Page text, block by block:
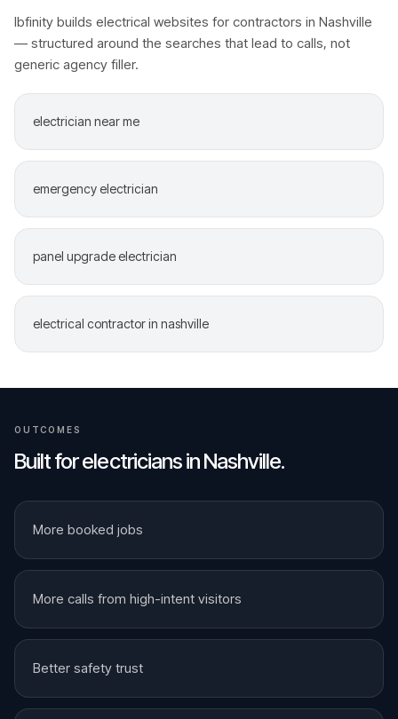
Ibfinity builds electrical websites for contractors in Nashville
— structured around the searches that lead to calls, not
generic agency filler.
electrician near me
emergency electrician
panel upgrade electrician
electrical contractor in nashville
OUTCOMES
Built forelectriciansinNashville.
More booked jobs
More calls from high-intent visitors
Better safety trust